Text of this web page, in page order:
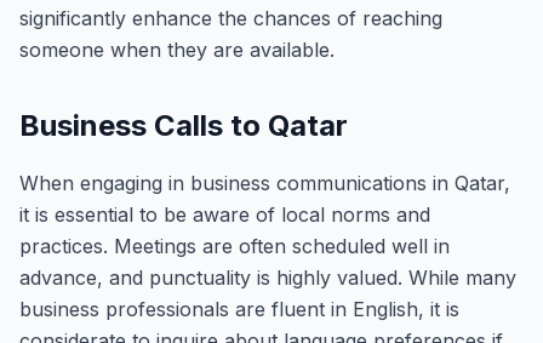
significantly enhance the chances of reaching
someone when they are available.
Business Calls to Qatar
When engaging in business communications in Qatar,
it is essential to be aware of local norms and
practices. Meetings are often scheduled well in
advance, and punctuality is highly valued. While many
business professionals are fluent in English, it is